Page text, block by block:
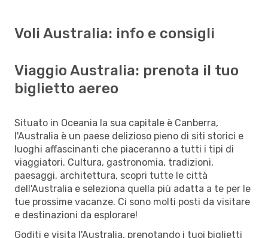
Voli Australia: info e consigli
Viaggio Australia: prenota il tuo
biglietto aereo
Situato in Oceania la sua capitale è Canberra,
l'Australia è un paese delizioso pieno di siti storici e
luoghi affascinanti che piaceranno a tutti i tipi di
viaggiatori. Cultura, gastronomia, tradizioni,
paesaggi, architettura, scopri tutte le città
dell'Australia e seleziona quella più adatta a te per le
tue prossime vacanze. Ci sono molti posti da visitare
e destinazioni da esplorare!
Goditi e visita l'Australia, prenotando i tuoi biglietti